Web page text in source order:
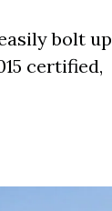
bolt up
certified,